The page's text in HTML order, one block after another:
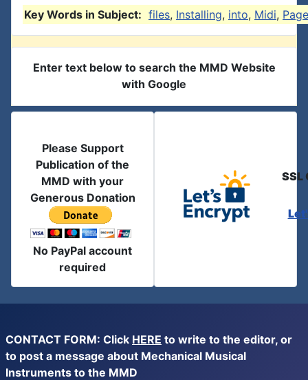
Key Words in Subject: files, Installing, into, Midi,
Enter text below to search the MMD Website
with Google
Please Support
Publication of the
MMD with your
Generous Donation
No PayPal account
required
SSL
CONTACT FORM: Click HERE to write to the editor, or
to post a message about Mechanical Musical
Instruments to the MMD